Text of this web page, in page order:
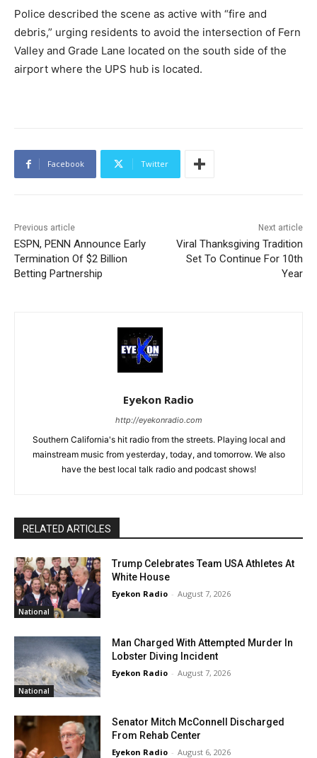
Police described the scene as active with “fire and
debris,” urging residents to avoid the intersection of Fern
Valley and Grade Lane located on the south side of the
airport where the UPS hub is located.
Facebook Twitter
Previous article
ESPN, PENN Announce Early
Termination Of $2 Billion
Betting Partnership
Next article
Viral Thanksgiving Tradition
Set To Continue For 10th
Year
Eyekon Radio
http://eyekonradio.com
Southern California's hit radio from the streets. Playing local and
mainstream music from yesterday, today, and tomorrow. We also
have the best local talk radio and podcast shows!
RELATED ARTICLES
National
Trump Celebrates Team USA Athletes At
White House
Eyekon Radio - August 7, 2026
National
Man Charged With Attempted Murder In
Lobster Diving Incident
Eyekon Radio - August 7, 2026
Senator Mitch McConnell Discharged
From Rehab Center
Eyekon Radio - August 6, 2026